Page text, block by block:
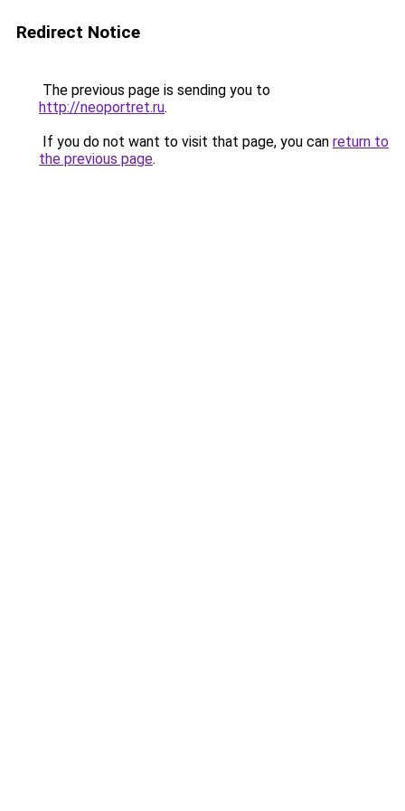
Redirect Notice
The previous page is sending you to
http://neoportret.ru.
If you do not want to visit that page, you can return to
the previous page.